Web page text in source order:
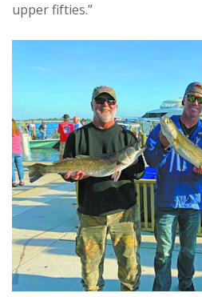
upper fifties.”